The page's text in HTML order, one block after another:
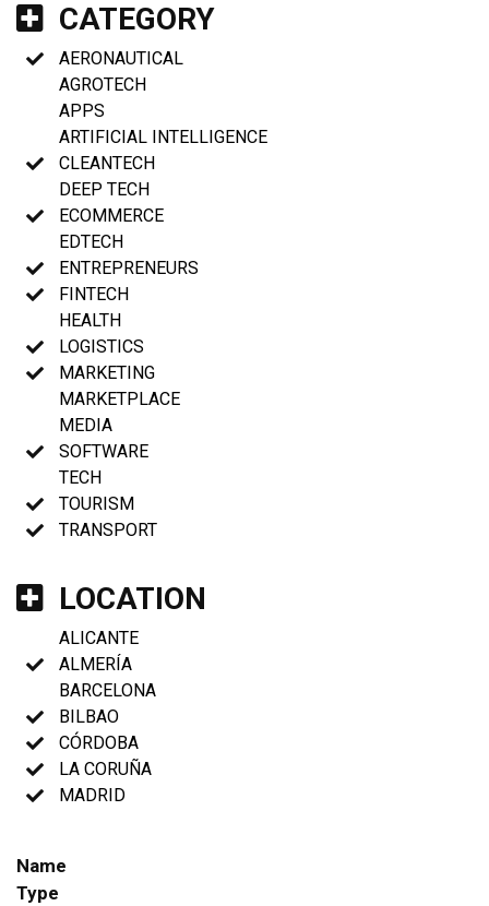
CATEGORY
AERONAUTICAL
AGROTECH
APPS
ARTIFICIAL INTELLIGENCE
CLEANTECH
DEEP TECH
ECOMMERCE
EDTECH
ENTREPRENEURS
FINTECH
HEALTH
LOGISTICS
MARKETING
MARKETPLACE
MEDIA
SOFTWARE
TECH
TOURISM
TRANSPORT
LOCATION
ALICANTE
ALMERÍA
BARCELONA
BILBAO
CÓRDOBA
LA CORUÑA
MADRID
Name
Type